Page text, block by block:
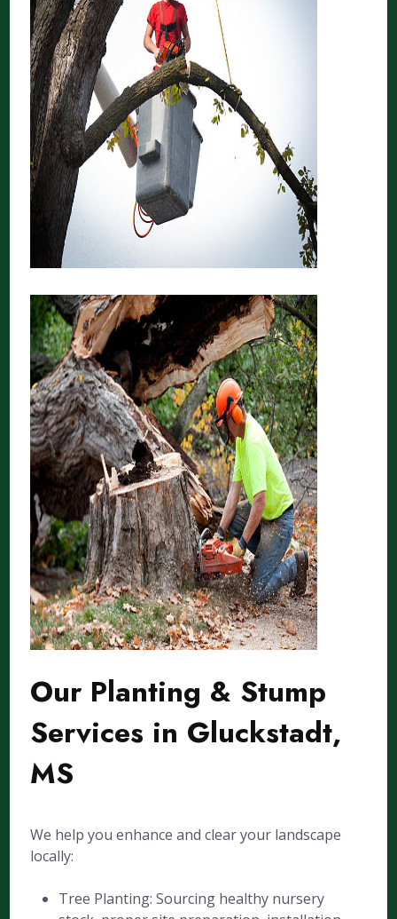
Our Planting & Stump
Services in Gluckstadt,
MS
We help you enhance and clear your landscape
locally:
Tree Planting: Sourcing healthy nursery